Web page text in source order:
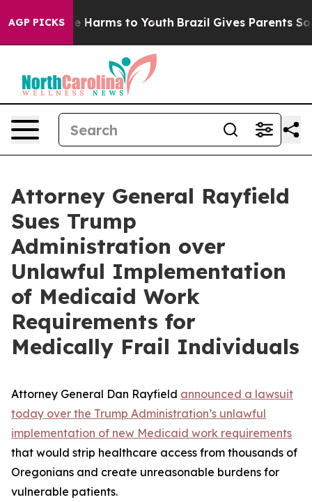
AGP PICKS
to Abate Harms to Youth Brazil Gives Parents Social
Attorney General Rayfield
Sues Trump
Administration over
Unlawful Implementation
of Medicaid Work
Requirements for
Medically Frail Individuals
Attorney General Dan Rayfield announced a lawsuit
today over the Trump Administration’s unlawful
implementation of new Medicaid work requirements
that would strip healthcare access from thousands of
Oregonians and create unreasonable burdens for
vulnerable patients.